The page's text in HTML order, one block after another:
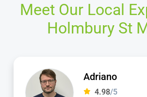
Meet Our Local
Holmbury St
Adriano
4.98/5